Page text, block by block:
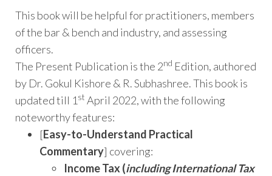
This book will be helpful for practitioners, members
of the bar & bench and industry, and assessing
officers.
The Present Publication is the 2nd Edition, authored
by Dr. Gokul Kishore & R. Subhashree. This book is
updated till 1 st April 2022, with the following
noteworthy features:
[Easy-to-Understand Practical
Commentary] covering:
Income Tax (including International Tax